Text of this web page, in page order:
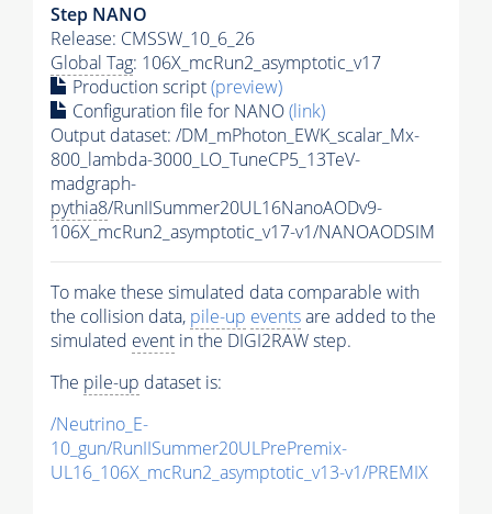
Step NANO
Release: CMSSW_10_6_26
Global Tag: 106X_mcRun2_asymptotic_v17
Production script(preview)
Configuration file for NANO(link)
Output dataset: /DM_mPhoton_EWK_scalar_Mx-
800_lambda-3000_LO_TuneCP5_13TeV-
madgraph-
pythia8/RunIISummer20UL16NanoAODv9-
106X_mcRun2_asymptotic_v17-v1/NANOAODSIM
To make these simulated data comparable with
the collision data, pile-up eventsare added to the
simulated event in the DIGI2RAW step.
The pile-up dataset is:
/Neutrino_E-
10_gun/RunIISummer20ULPrePremix-
UL16_106X_mcRun2_asymptotic_v13-v1/PREMIX